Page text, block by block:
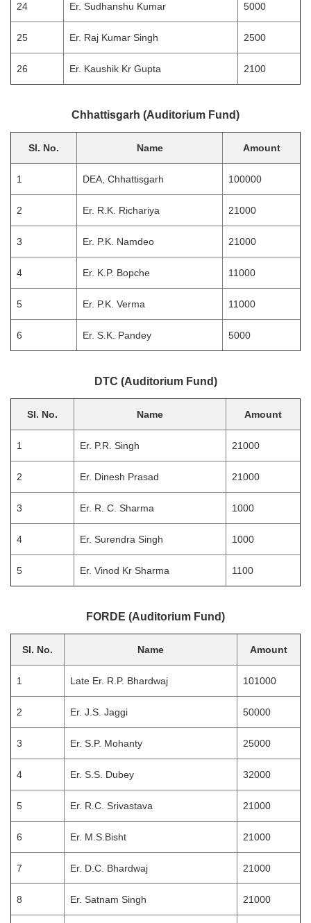
24 Er. Sudhanshu Kumar 5000
25 Er. Raj Kumar Singh 2500
26 Er. Kaushik Kr Gupta 2100
Chhattisgarh (Auditorium Fund)
Sl. No. Name Amount
1 DEA, Chhattisgarh 100000
2 Er. R.K. Richariya 21000
3 Er. P.K. Namdeo 21000
4 Er. K.P. Bopche 11000
5 Er. P.K. Verma 11000
6 Er. S.K. Pandey 5000
DTC (Auditorium Fund)
Sl. No. Name Amount
1 Er. P.R. Singh 21000
2 Er. Dinesh Prasad 21000
3 Er. R. C. Sharma 1000
4 Er. Surendra Singh 1000
5 Er. Vinod Kr Sharma 1100
FORDE (Auditorium Fund)
Sl. No. Name Amount
1 Late Er. R.P. Bhardwaj 101000
2 Er. J.S. Jaggi 50000
3 Er. S.P. Mohanty 25000
4 Er. S.S. Dubey 32000
5 Er. R.C. Srivastava 21000
6 Er. M.S.Bisht 21000
7 Er. D.C. Bhardwaj 21000
8 Er. Satnam Singh 21000